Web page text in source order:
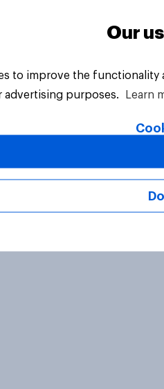
All Rights Reserved.
Our
to improve the
purposes.
Learn